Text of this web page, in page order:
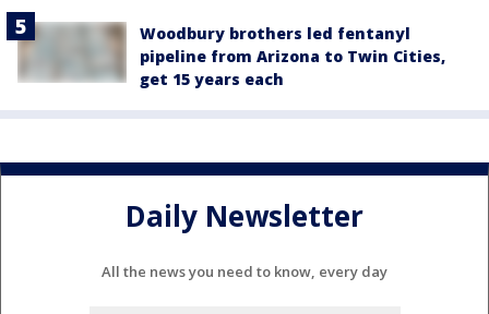
Woodbury brothers led fentanyl
pipeline from Arizona to Twin Cities,
get 15 years each
Daily Newsletter
All the news you need to know, every day